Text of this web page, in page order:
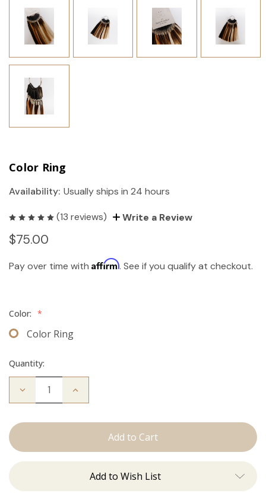
Color Ring
Availability: Usually ships in 24 hours
(13 reviews) Write a Review
$75.00
Pay over time with Affirm. See if you qualify at checkout.
Color: *
Color Ring
Quantity:
Decrease
Ring
Increase
Add to Wish List